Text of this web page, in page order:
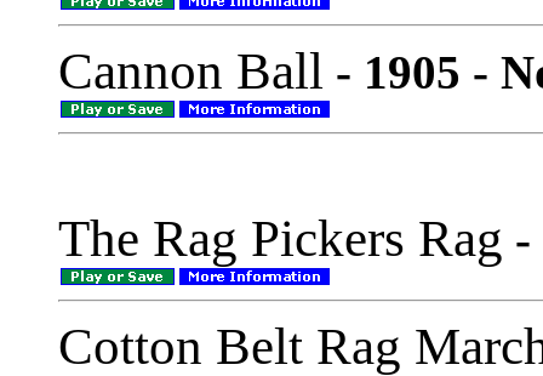
Cannon Ball - 1905 -
The Rag Pickers Rag -
Cotton Belt Rag